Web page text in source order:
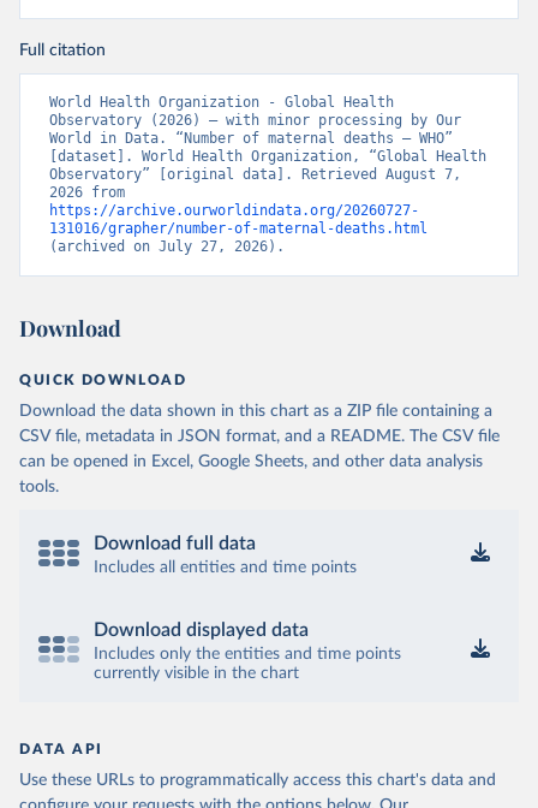
Full citation
World Health Organization - Global Health
Observatory (2026) – with minor processing by Our
World in Data. “Number of maternal deaths – WHO”
[dataset]. World Health Organization, “Global Health
Observatory” [original data]. Retrieved August 7,
https://archive.ourworldindata.org/20260727-
131016/grapher/number-of-maternal-deaths.html
(archived on July 27, 2026).
Download
QUICK DOWNLOAD
Download the data shown in this chart as a ZIP file containing a
CSV file, metadata in JSON format, and a README. The CSV file
can be opened in Excel, Google Sheets, and other data analysis
tools.
Download full data
Includes all entities and time points
Download displayed data
Includes only the entities and time points
currently visible in the chart
DATA API
Use these URLs to programmatically access this chart's data and